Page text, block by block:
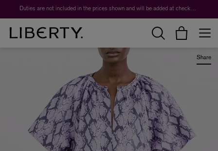
Worth over $1,700*. The Liberty Beauty Advent Calendar 2026. Duties are not included in the prices shown and will be added at checkout.
Share